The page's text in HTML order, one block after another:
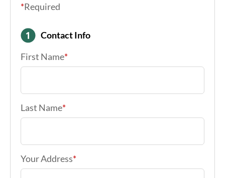
*Required
Contact Info
First Name*
Last Name*
Your Address*